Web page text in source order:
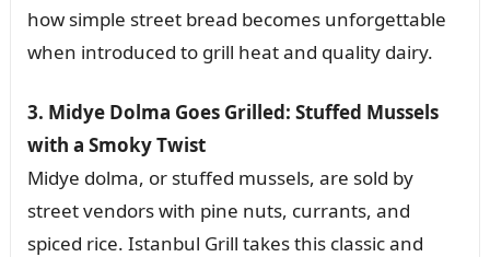
how simple street bread becomes unforgettable
when introduced to grill heat and quality dairy.
3. Midye Dolma Goes Grilled: Stuffed Mussels
with a Smoky Twist
Midye dolma, or stuffed mussels, are sold by
street vendors with pine nuts, currants, and
spiced rice. Istanbul Grill takes this classic and